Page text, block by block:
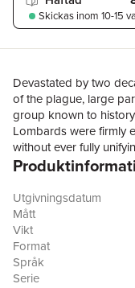
Skickas inom 10-15
Devastated by two
of the plague, large
group known to
Lombards were firmly
without ever fully
shaped early medieval
peninsula into the
Roman civilization. But
created medieval Italy?
authorities and the
Medieval Italy,
changes that shook
Utgivningsdatum
Mått
Vikt
Format
Språk
Serie